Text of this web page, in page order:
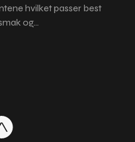
hvilket passer best
og…